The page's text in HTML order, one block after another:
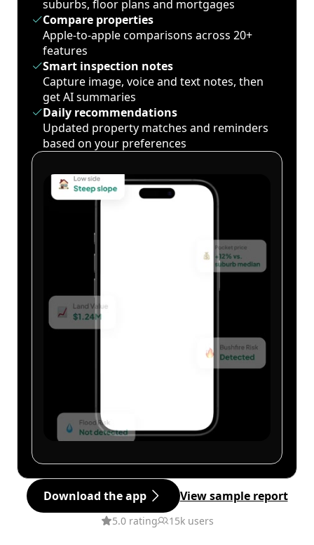
suburbs, floor plans and mortgages
Compare properties
Apple-to-apple comparisons across 20+
features
Smart inspection notes
Capture image, voice and text notes, then
get AI summaries
Daily recommendations
Updated property matches and reminders
based on your preferences
Download the app View sample report
5.0 rating 15k users